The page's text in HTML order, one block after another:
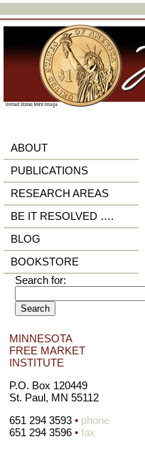
ABOUT
PUBLICATIONS
RESEARCH AREAS
BE IT RESOLVED ….
BLOG
BOOKSTORE
Search for:
MINNESOTA
FREE MARKET
INSTITUTE
P.O. Box 120449
St. Paul, MN 55112
651 294 3593 • phone
651 294 3596 • fax